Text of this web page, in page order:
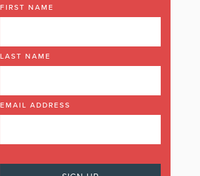
FIRST NAME
LAST NAME
EMAIL ADDRESS